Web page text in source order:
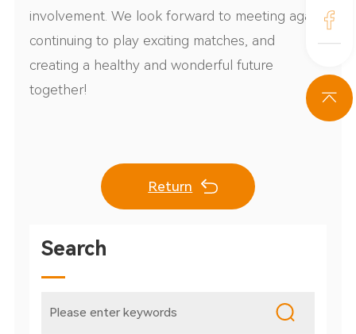
involvement. We look forward to meeting again,
continuing to play exciting matches, and
creating a healthy and wonderful future
together!
Return
Search